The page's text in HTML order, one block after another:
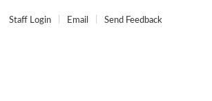
Staff Login Email Send Feedback